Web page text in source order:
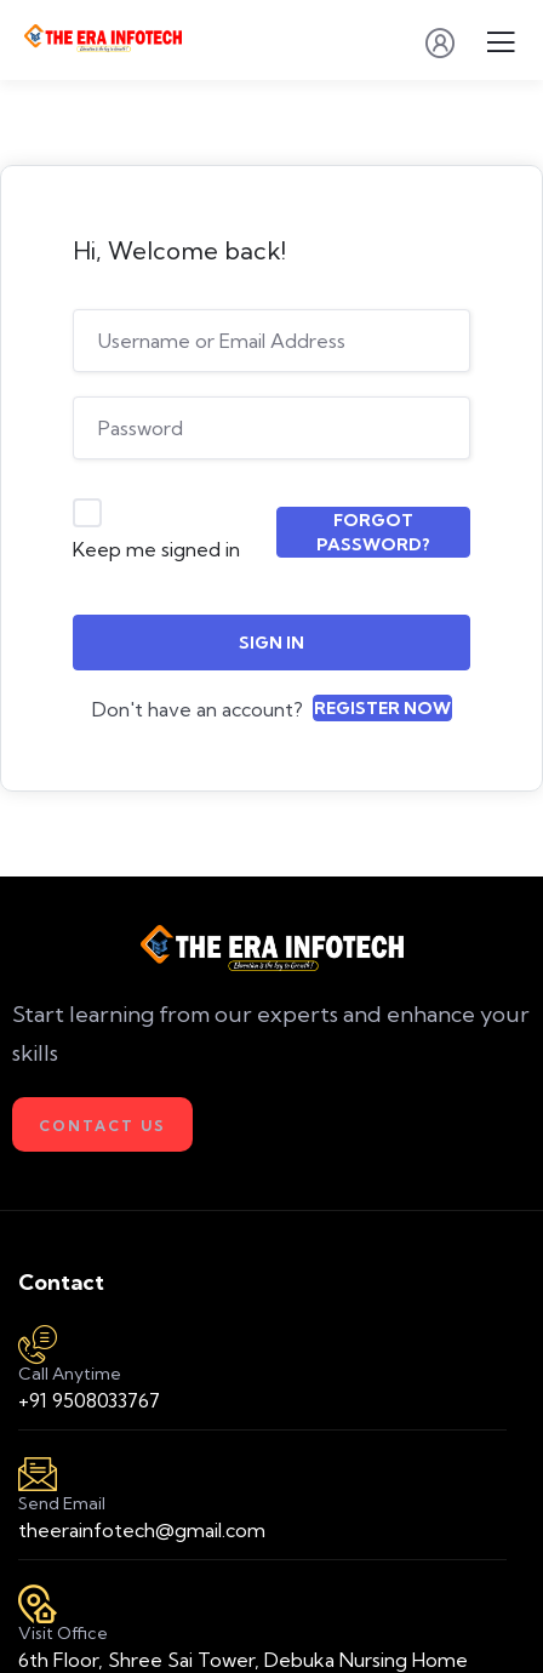
Hi, Welcome back!
Keep me signed in
FORGOT
PASSWORD?
SIGN IN
Don't have an account? REGISTER NOW
Start learning from our experts and enhance your
skills
CONTACT US
Contact
Call Anytime
+91 9508033767
Send Email
theerainfotech@gmail.com
Visit Office
6th Floor, Shree Sai Tower, Debuka Nursing Home